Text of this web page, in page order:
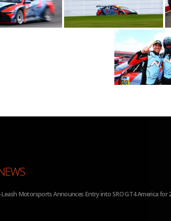
to Run Four Hyundai Elantra N TCR Cars in 2026 IMSA Michelin